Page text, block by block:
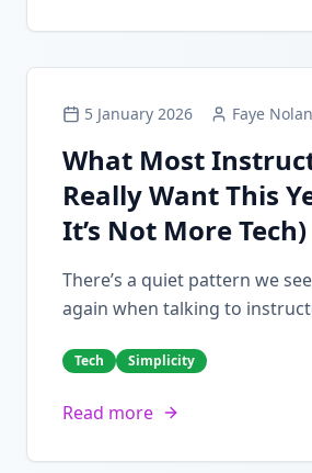
5 January 2026 Faye Nolan
What Most
Really Want This
It’s Not More Tech)
There’s a quiet pattern we
again when talking to
Tech Simplicity
Read more